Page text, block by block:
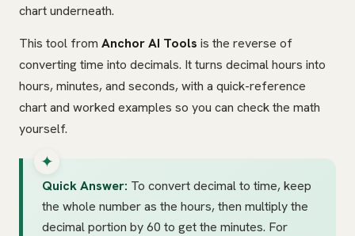
chart underneath.
This tool from Anchor AI Tools is the reverse of
converting time into decimals. It turns decimal hours into
hours, minutes, and seconds, with a quick-reference
chart and worked examples so you can check the math
yourself.
Quick Answer: To convert decimal to time, keep
the whole number as the hours, then multiply the
decimal portion by 60 to get the minutes. For